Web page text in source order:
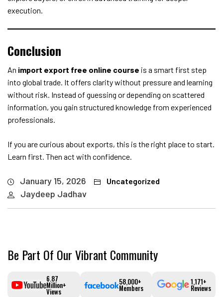
execution.
Conclusion
An import export free online course is a smart first step
into global trade. It offers clarity without pressure and learning
without risk. Instead of guessing or depending on scattered
information, you gain structured knowledge from experienced
professionals.
If you are curious about exports, this is the right place to start.
Learn first. Then act with confidence.
January 15, 2026 Uncategorized
Jaydeep Jadhav
Be Part Of Our Vibrant Community
6.87
Million+
Views
58,000+
Members
1,171+
Reviews